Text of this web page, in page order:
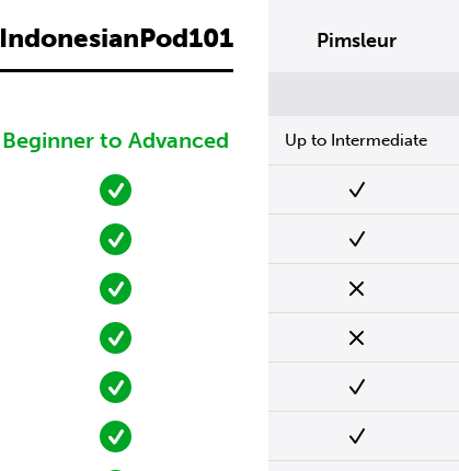
IndonesianPod101
Beginner to Advanced
Pimsleur
Up to Intermediate